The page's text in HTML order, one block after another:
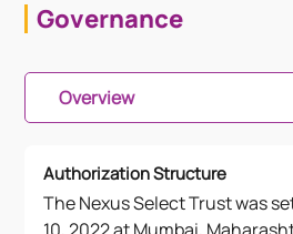
Governance
Overview
Authorization Structure
The Nexus Select Trust was